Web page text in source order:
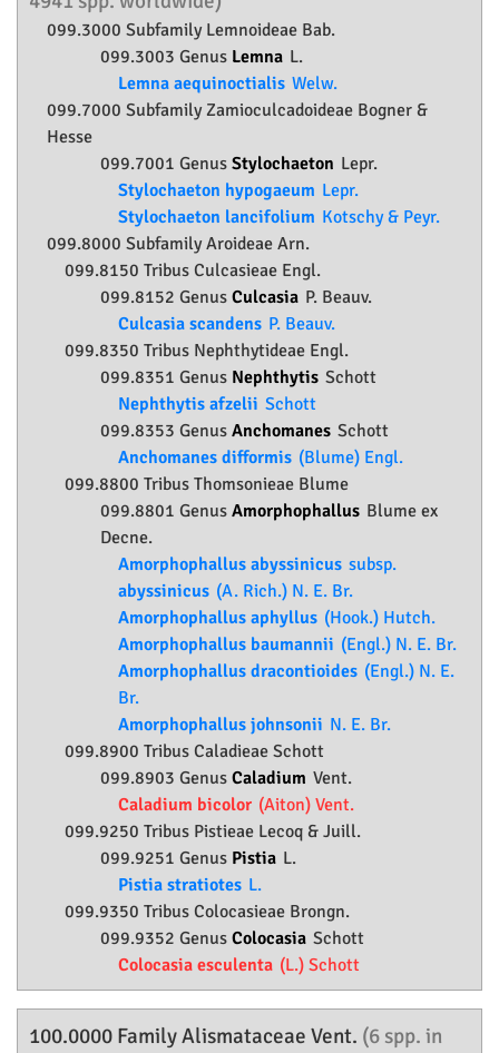
099.3000 Subfamily Lemnoideae Bab.
099.3003 Genus Lemna L.
Lemna aequinoctialis Welw.
099.7000 Subfamily Zamioculcadoideae Bogner &
Hesse
099.7001 Genus Stylochaeton Lepr.
Stylochaeton hypogaeum Lepr.
Stylochaeton lancifolium Kotschy & Peyr.
099.8000 SubfamilyAroideae Arn.
099.8150 Tribus Culcasieae Engl.
099.8152 Genus Culcasia P. Beauv.
Culcasia scandens P. Beauv.
099.8350 Tribus Nephthytideae Engl.
099.8351 Genus Nephthytis Schott
Nephthytis afzelii Schott
099.8353 Genus Anchomanes Schott
Anchomanes difformis (Blume) Engl.
099.8800 Tribus Thomsonieae Blume
099.8801 Genus Amorphophallus Blume ex
Decne.
Amorphophallus abyssinicus subsp.
abyssinicus (A. Rich.) N. E. Br.
Amorphophallus aphyllus (Hook.) Hutch.
Amorphophallus baumannii (Engl.) N. E. Br.
Amorphophallus dracontioides (Engl.) N. E.
Br.
Amorphophallus johnsonii N. E. Br.
099.8900 Tribus Caladieae Schott
099.8903 Genus Caladium Vent.
Caladium bicolor (Aiton) Vent.
099.9250 Tribus Pistieae Lecoq & Juill.
099.9251 Genus Pistia L.
Pistia stratiotes L.
099.9350 Tribus Colocasieae Brongn.
099.9352 Genus Colocasia Schott
Colocasia esculenta (L.) Schott
100.0000 FamilyAlismataceae Vent. (6 spp. in